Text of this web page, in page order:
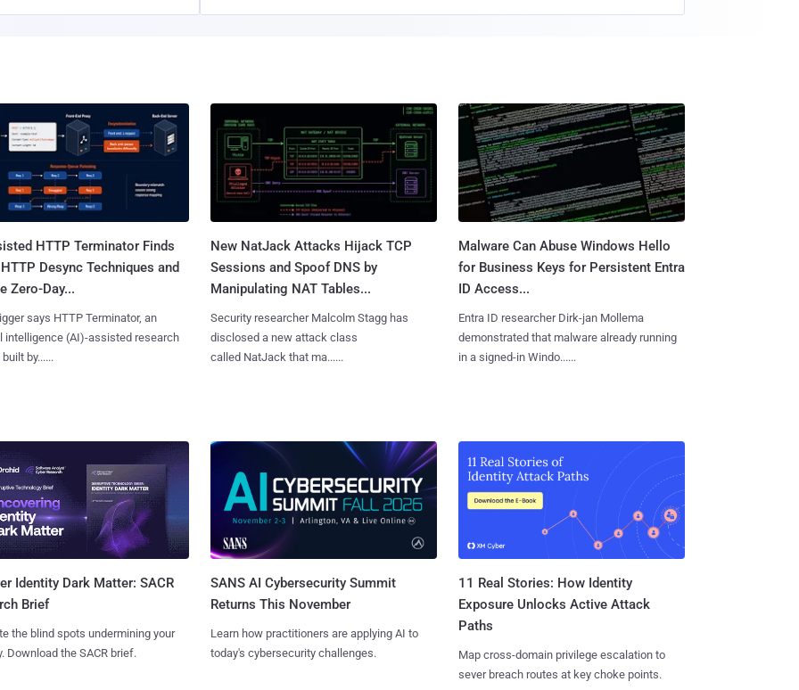
HTTP Terminator Finds
Desync Techniques and
Zero-Day...
says HTTP Terminator, an
intelligence (AI)-assisted research
by......
New NatJack Attacks Hijack TCP
Sessions and Spoof DNS by
Manipulating NAT Tables...
Security researcher Malcolm Stagg has
disclosed a new attack class
called NatJack that ma......
Malware Can Abuse Windows Hello
for Business Keys for Persistent Entra
ID Access...
Entra ID researcher Dirk-jan Mollema
demonstrated that malware already running
in a signed-in Windo......
Identity Dark Matter: SACR
Brief
the blind spots undermining your
Download the SACR brief.
SANS AI Cybersecurity Summit
Returns This November
Learn how practitioners are applying AI to
today's cybersecurity challenges.
11 Real Stories: How Identity
Exposure Unlocks Active Attack
Paths
Map cross-domain privilege escalation to
sever breach routes at key choke points.